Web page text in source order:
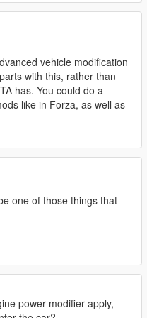
using it)
replace/clone
free.
on 1.0.1158.13)
on 1.0.3889.0)
v1.0.2845.0 and newer
vehicle modification
with this, rather than
has. You could do a
like in Forza, as well as
one of those things that
power modifier apply,